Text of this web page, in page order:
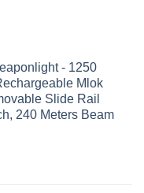
- 1250
Mlok
Slide Rail
240 Meters Beam